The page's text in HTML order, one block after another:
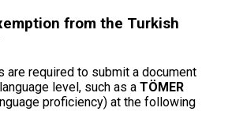
from the Turkish
are required to submit a document
level, such as a TÖMER
proficiency) at the following